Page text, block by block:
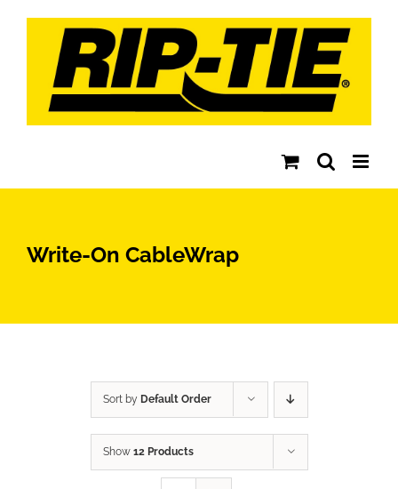
Write-On CableWrap
Sort by Default Order
Show 12 Products